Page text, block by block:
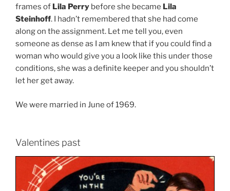
frames of Lila Perry before she became Lila
Steinhoff. I hadn’t remembered that she had come
along on the assignment. Let me tell you, even
someone as dense as I am knew that if you could find a
woman who would give you a look like this under those
conditions, she was a definite keeper and you shouldn’t
let her get away.
We were married in June of 1969.
Valentines past